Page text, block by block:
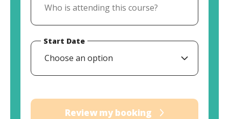
Start Date
Choose an option
Review my booking